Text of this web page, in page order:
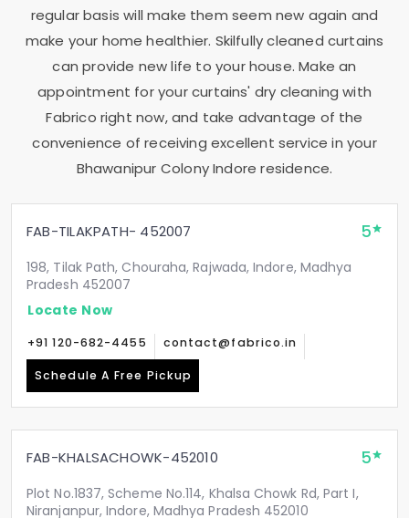
regular basis will make them seem new again and
make your home healthier. Skilfully cleaned curtains
can provide new life to your house. Make an
appointment for your curtains' dry cleaning with
Fabrico right now, and take advantage of the
convenience of receiving excellent service in your
Bhawanipur Colony Indoreresidence.
FAB-TILAKPATH- 452007 5
198, Tilak Path, Chouraha, Rajwada, Indore, Madhya
Pradesh 452007
Locate Now
+91 120-682-4455 contact@fabrico.in
Schedule A Free Pickup
FAB-KHALSACHOWK-452010 5
Plot No.1837, Scheme No.114, Khalsa Chowk Rd, Part I,
Niranjanpur, Indore, Madhya Pradesh 452010